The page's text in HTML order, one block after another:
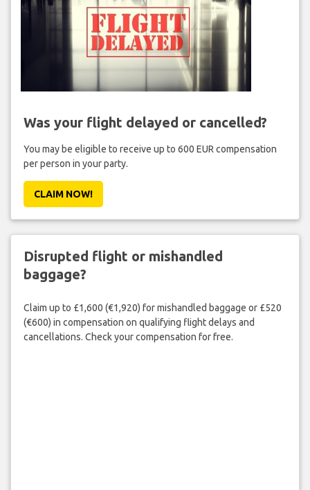
Was your flight delayed or cancelled?
You may be eligible to receive up to 600 EUR compensation
per person in your party.
CLAIM NOW!
Disrupted flight or mishandled
baggage?
Claim up to £1,600 (€1,920) for mishandled baggage or £520
(€600) in compensation on qualifying flight delays and
cancellations. Check your compensation for free.